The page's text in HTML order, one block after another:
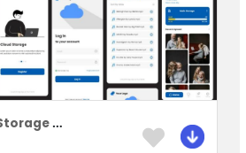
15 Screen Cloud Storage Apps